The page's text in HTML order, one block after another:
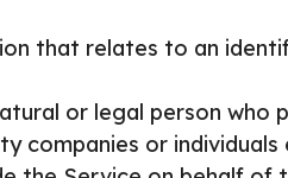
that relates to an
or legal person
companies or